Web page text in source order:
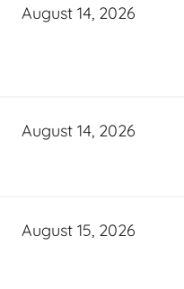
August 14, 2026
August 14, 2026
August 15, 2026